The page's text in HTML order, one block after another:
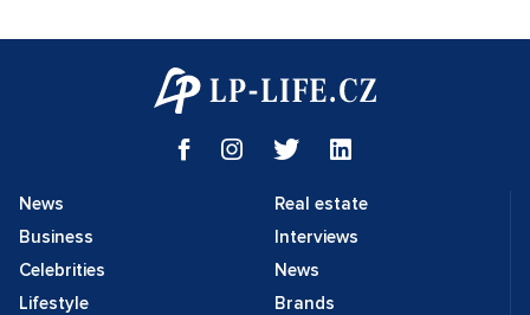
News
Business
Celebrities
Lifestyle
Real estate
Interviews
News
Brands